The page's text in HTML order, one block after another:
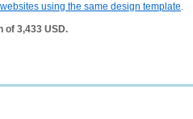
websites using the same design template.
of 3,433 USD.